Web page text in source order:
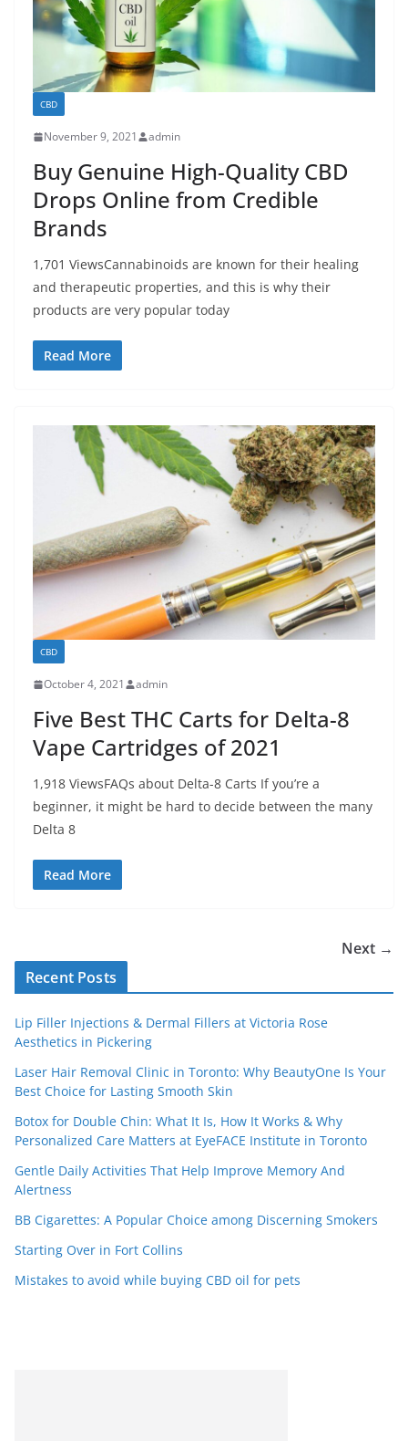
CBD
November 9, 2021 admin
Buy Genuine High-Quality CBD
Drops Online from Credible
Brands
1,701 ViewsCannabinoids are known for their healing
and therapeutic properties, and this is why their
products are very popular today
Read More
CBD
October 4, 2021 admin
Five Best THC Carts for Delta-8
Vape Cartridges of 2021
1,918 ViewsFAQs about Delta-8 Carts If you’re a
beginner, it might be hard to decide between the many
Delta 8
Read More
Next →
Recent Posts
Lip Filler Injections & Dermal Fillers at Victoria Rose
Aesthetics in Pickering
Laser Hair Removal Clinic in Toronto: Why BeautyOne Is Your
Best Choice for Lasting Smooth Skin
Botox for Double Chin: What It Is, How It Works & Why
Personalized Care Matters at EyeFACE Institute in Toronto
Gentle Daily Activities That Help Improve Memory And
Alertness
BB Cigarettes: A Popular Choice among Discerning Smokers
Starting Over in Fort Collins
Mistakes to avoid while buying CBD oil for pets